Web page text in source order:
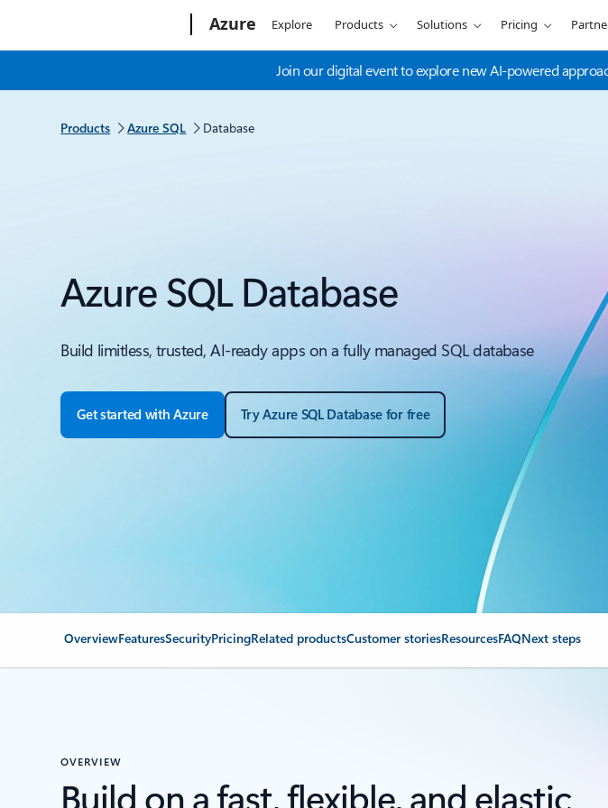
Azure Explore Products Solutions Pricing
Join our digital event to explore new AI-powered
Products Azure SQL Database
Azure SQL Database
Build limitless, trusted, AI-ready apps on a fully managed SQL database
Get started with Azure Try Azure SQL Database for free
OverviewFeaturesSecurityPricingRelated productsCustomer storiesResourcesFAQNext steps
OVERVIEW
Build on a fast, flexible, and elastic